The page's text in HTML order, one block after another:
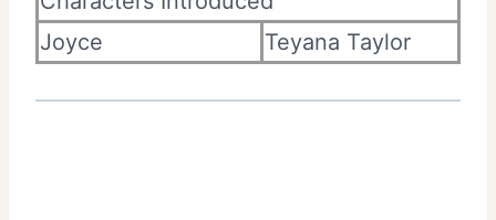
Joyce
Teyana Taylor